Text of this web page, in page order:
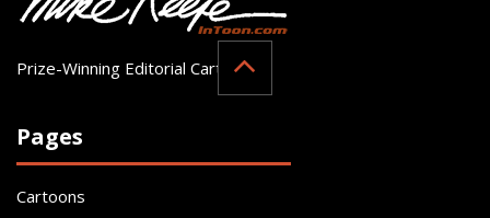
Prize-Winning Editorial Cartoonist
Pages
Cartoons